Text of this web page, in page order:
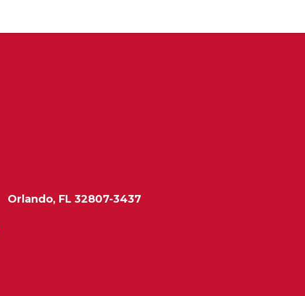
Orlando, FL 32807-3437